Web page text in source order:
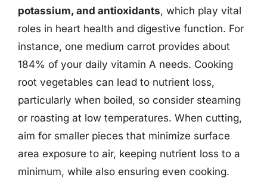
potassium, and antioxidants, which play vital
roles in heart health and digestive function. For
instance, one medium carrot provides about
184% of your daily vitamin A needs. Cooking
root vegetables can lead to nutrient loss,
particularly when boiled, so consider steaming
or roasting at low temperatures. When cutting,
aim for smaller pieces that minimize surface
area exposure to air, keeping nutrient loss to a
minimum, while also ensuring even cooking.